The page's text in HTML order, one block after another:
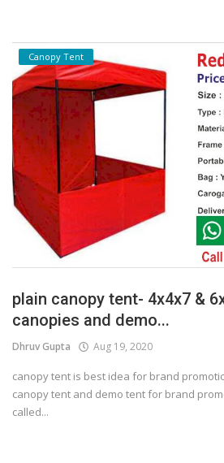
Canopy Tent
plain canopy tent- 4x4x7 &
canopies and demo...
Dhruv Gupta Aug 19, 2020
canopy tent is best idea for brand
canopy tent and demo tent for brand
called...